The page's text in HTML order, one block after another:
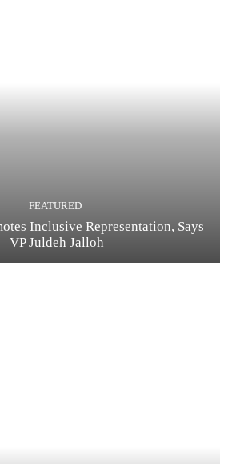
FEATURED
Inclusive Representation, Says
VP Juldeh Jalloh